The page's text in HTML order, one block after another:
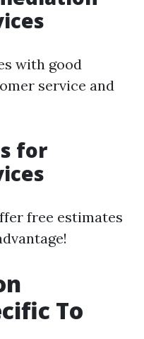
with good
service and
for
free estimates
To